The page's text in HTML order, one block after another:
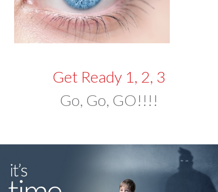
Get Ready 1, 2, 3
Go, Go, GO!!!!